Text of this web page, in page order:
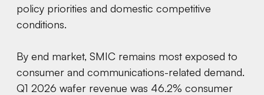
policy priorities and domestic competitive
conditions.
By end market, SMIC remains most exposed to
consumer and communications-related demand.
Q1 2026 wafer revenue was 46.2% consumer